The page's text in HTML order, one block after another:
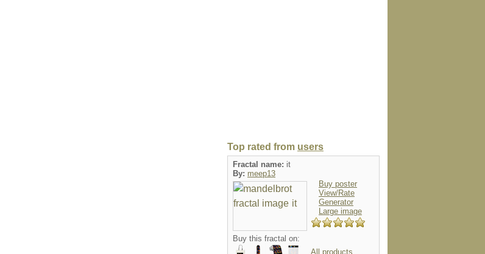
Top rated from users
Fractal name: it
By: meep13
Buy poster
View/Rate
Generator
Large image
Buy this fractal on:
All products